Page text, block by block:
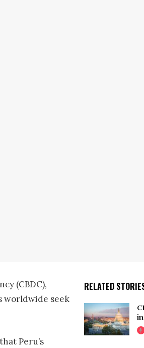
RELATED
(CBDC),
worldwide seek
Peru’s